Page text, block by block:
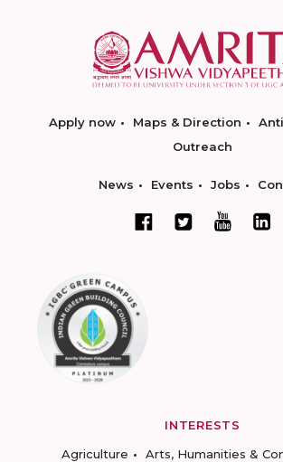
Apply now Maps & Direction
Outreach
News Events Jobs
INTERESTS
Agriculture
Arts, Humanities &